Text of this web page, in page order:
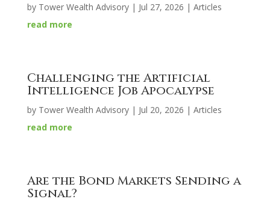
by Tower Wealth Advisory| Jul 27, 2026 | Articles
read more
Challenging the Artificial
Intelligence Job Apocalypse
by Tower Wealth Advisory| Jul 20, 2026 | Articles
read more
Are the Bond Markets Sending a
Signal?